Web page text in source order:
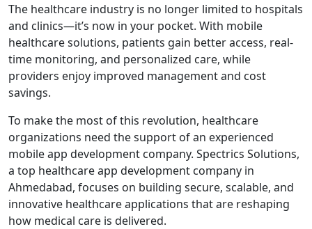
The healthcare industry is no longer limited to hospitals
and clinics—it’s now in your pocket. With mobile
healthcare solutions, patients gain better access, real-
time monitoring, and personalized care, while
providers enjoy improved management and cost
savings.
To make the most of this revolution, healthcare
organizations need the support of an experienced
mobile app development company. Spectrics Solutions,
a top healthcare app development company in
Ahmedabad, focuses on building secure, scalable, and
innovative healthcare applications that are reshaping
how medical care is delivered.